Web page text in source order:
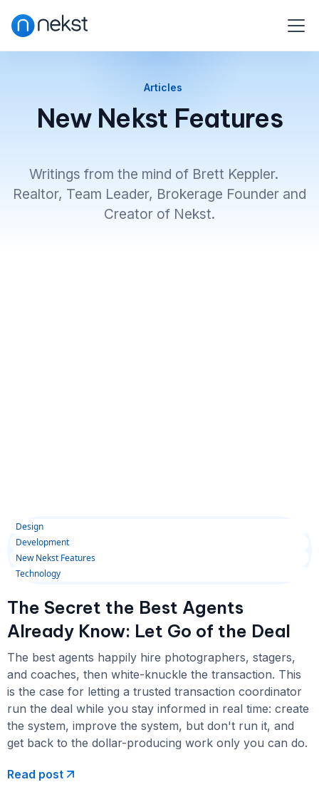
Articles
New Nekst Features
Writings from the mind of Brett Keppler.
Realtor, Team Leader, Brokerage Founder and
Creator of Nekst.
Design
Development
New Nekst Features
Technology
The Secret the Best Agents
Already Know: Let Go of the Deal
The best agents happily hire photographers, stagers,
and coaches, then white-knuckle the transaction. This
is the case for letting a trusted transaction coordinator
run the deal while you stay informed in real time: create
the system, improve the system, but don't run it, and
get back to the dollar-producing work only you can do.
Read post